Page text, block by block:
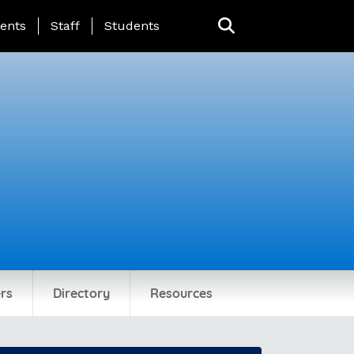
Page Menu
Staff Students
Directory Resources